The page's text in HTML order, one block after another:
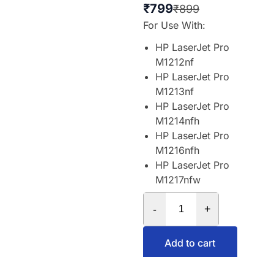
₹899
₹799
For Use With:
HP LaserJet Pro
M1212nf
HP LaserJet Pro
M1213nf
HP LaserJet Pro
M1214nfh
HP LaserJet Pro
M1216nfh
HP LaserJet Pro
M1217nfw
- +
Add to cart